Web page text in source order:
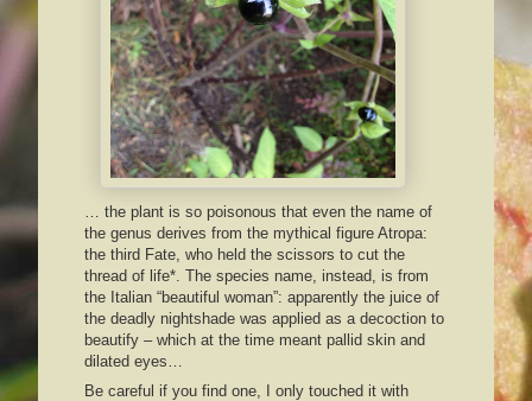
… the plant is so poisonous that even the name of
the genus derives from the mythical figure Atropa:
the third Fate, who held the scissors to cut the
thread of life*. The species name, instead, is from
the Italian “beautiful woman”: apparently the juice of
the deadly nightshade was applied as a decoction to
beautify – which at the time meant pallid skin and
dilated eyes…
Be careful if you find one, I only touched it with